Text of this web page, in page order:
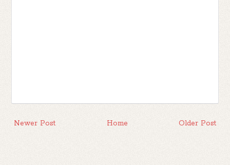
Newer Post Older Post
Home